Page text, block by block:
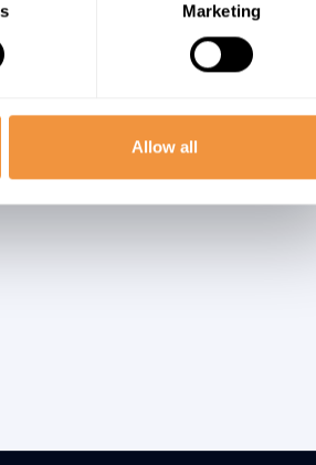
Marketing
Allow all
signs of post-